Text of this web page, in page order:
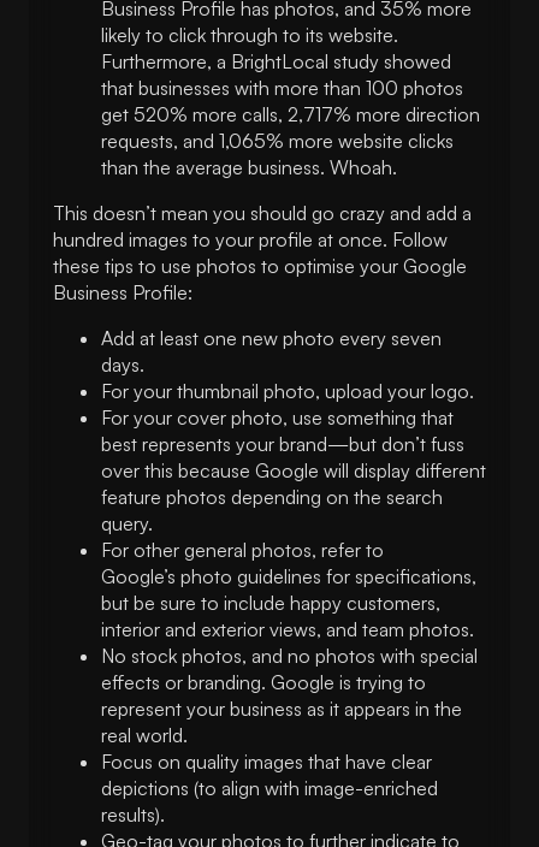
Business Profile has photos, and 35% more
likely to click through to its website.
Furthermore, a BrightLocal study showed
that businesses with more than 100 photos
get 520% more calls, 2,717% more direction
requests, and 1,065% more website clicks
than the average business. Whoah.
This doesn’t mean you should go crazy and add a
hundred images to your profile at once. Follow
these tips to use photos to optimise your Google
Business Profile:
Add at least one new photo every seven
days.
For your thumbnail photo, upload your logo.
For your cover photo, use something that
best represents your brand—but don’t fuss
over this because Google will display different
feature photos depending on the search
query.
For other general photos, refer to
Google’s photo guidelines for specifications,
but be sure to include happy customers,
interior and exterior views, and team photos.
No stock photos, and no photos with special
effects or branding. Google is trying to
represent your business as it appears in the
real world.
Focus on quality images that have clear
depictions (to align with image-enriched
results).
Geo-tag your photos to further indicate to